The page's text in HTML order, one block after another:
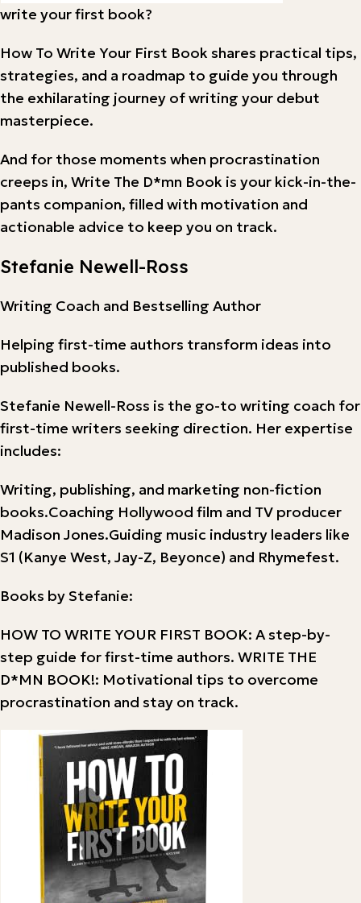
write your first book?
How To Write Your First Book shares practical tips,
strategies, and a roadmap to guide you through
the exhilarating journey of writing your debut
masterpiece.
And for those moments when procrastination
creeps in, Write The D*mn Book is your kick-in-the-
pants companion, filled with motivation and
actionable advice to keep you on track.
Stefanie Newell-Ross
Writing Coach and Bestselling Author
Helping first-time authors transform ideas into
published books.
Stefanie Newell-Ross is the go-to writing coach for
first-time writers seeking direction. Her expertise
includes:
Writing, publishing, and marketing non-fiction
books.Coaching Hollywood film and TV producer
Madison Jones.Guiding music industry leaders like
S1 (Kanye West, Jay-Z, Beyonce) and Rhymefest.
Books by Stefanie:
HOW TO WRITE YOUR FIRST BOOK: A step-by-
step guide for first-time authors. WRITE THE
D*MN BOOK!: Motivational tips to overcome
procrastination and stay on track.